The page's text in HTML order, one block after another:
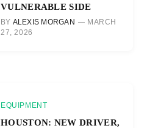
VULNERABLE SIDE
BY ALEXIS MORGAN
MARCH
27, 2026
EQUIPMENT
HOUSTON: NEW DRIVER,